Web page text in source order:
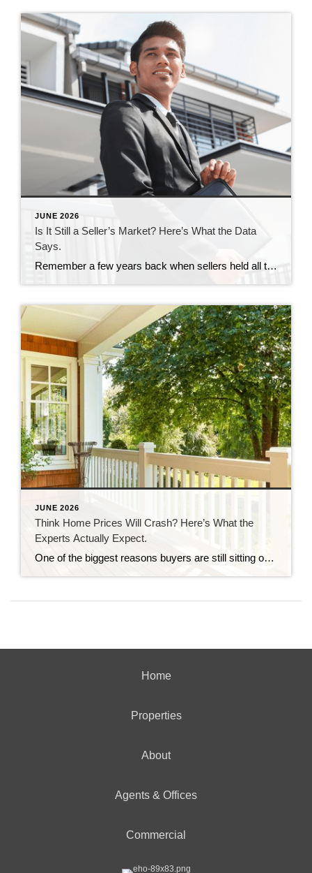
JUNE 2026
Is It Still a Seller’s Market? Here’s What the Data
Says.
Remember a few years back when sellers held all the power and buyers were stuck offering way over asking or waiving inspections just to get a chance at the house? In many markets, those days are behind us. While it’s going to vary by area, more metros are slowly shifting to favor buyers, and the […]
JUNE 2026
Think Home Prices Will Crash? Here’s What the
Experts Actually Expect.
One of the biggest reasons buyers are still sitting on the sidelines is because they think home prices are going to come down. Some believe a crash is coming and they’ll get a better deal if they hold off. Others worry they’ll buy now and watch their home’s value fall later. And nobody wants to […]
Home
Properties
About
Agents & Offices
Commercial